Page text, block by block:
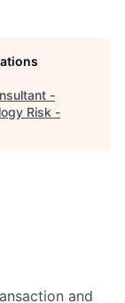
-
Risk -
and